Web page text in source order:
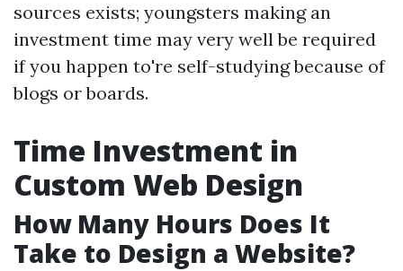
sources exists; youngsters making an
investment time may very well be required
if you happen to're self-studying because of
blogs or boards.
Time Investment in
Custom Web Design
How Many Hours Does It
Take to Design a Website?